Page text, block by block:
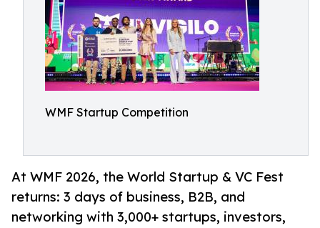
WMF Startup Competition
At WMF 2026, the World Startup & VC Fest
returns: 3 days of business, B2B, and
networking with 3,000+ startups, investors,